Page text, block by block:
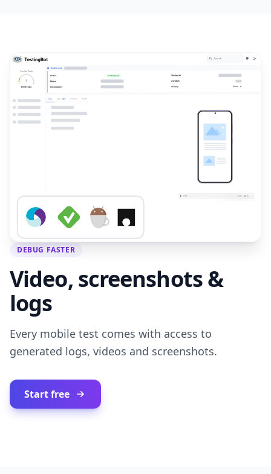
DEBUG FASTER
Video, screenshots &
logs
Every mobile test comes with access to
generated logs, videos and screenshots.
Start free